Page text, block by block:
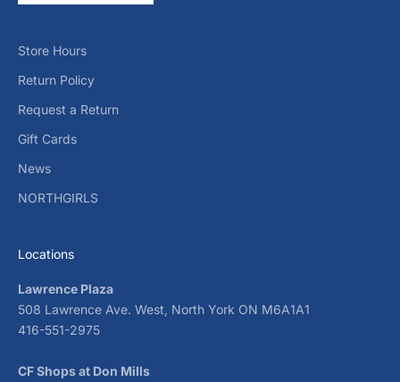
Store Hours
Return Policy
Request a Return
Gift Cards
News
NORTHGIRLS
Locations
Lawrence Plaza
508 Lawrence Ave. West, North York ON M6A1A1
416-551-2975
CF Shops at Don Mills